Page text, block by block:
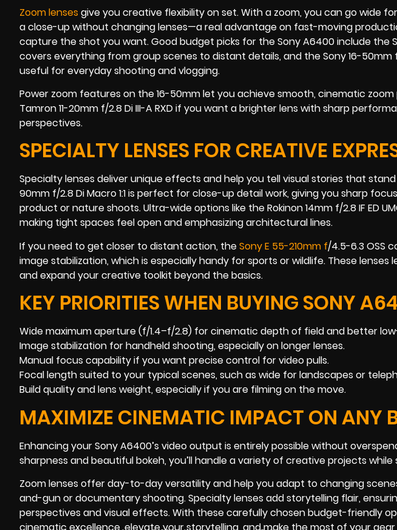
Zoom lenses give you creative flexibility on set. With a zoom, you can go wide
a close-up without changing lenses—a real advantage on fast-moving
capture the shot you want. Good budget picks for the Sony A6400 include the
covers everything from group scenes to distant details, and the Sony 16-50mm
useful for everyday shooting and vlogging.
Power zoom features on the 16-50mm let you achieve smooth, cinematic
Tamron 11-20mm f/2.8 Di III-A RXD if you want a brighter lens with sharp
perspectives.
SPECIALTY LENSES FOR CREATIVE
Specialty lenses deliver unique effects and help you tell visual stories that
90mm f/2.8 Di Macro 1:1 is perfect for close-up detail work, giving you sharp
product or nature shoots. Ultra-wide options like the Rokinon 14mm f/2.8 IF ED
making tight spaces feel open and emphasizing architectural lines.
If you need to get closer to distant action, theSony E 55-210mm f/4.5-6.3 OSS
image stabilization, which is especially handy for sports or wildlife. These
and expand your creative toolkit beyond the basics.
KEY PRIORITIES WHEN BUYING SONY
Wide maximum aperture (f/1.4–f/2.8) for cinematic depth of field and better
Image stabilization for handheld shooting, especially on longer lenses.
Manual focus capability if you want precise control for video pulls.
Focal length suited to your typical scenes, such as wide for landscapes or
Build quality and lens weight, especially if you are filming on the move.
MAXIMIZE CINEMATIC IMPACT ON ANY
Enhancing your Sony A6400’s video output is entirely possible without
sharpness and beautiful bokeh, you’ll handle a variety of creative projects
Zoom lenses offer day-to-day versatility and help you adapt to changing
and-gun or documentary shooting. Specialty lenses add storytelling flair,
perspectives and visual effects. With these carefully chosen budget-friendly